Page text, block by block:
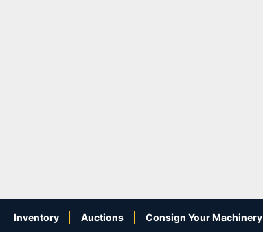
Inventory Auctions Consign Your Machinery